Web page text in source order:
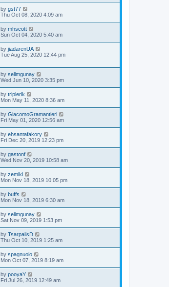
by gst77
Thu Oct 08, 2020 4:09 am
by mhscott
Sun Oct 04, 2020 5:40 am
by jiadarenUA
Tue Aug 25, 2020 12:44 pm
by selimgunay
Wed Jun 10, 2020 3:35 pm
by triplerik
Mon May 11, 2020 8:36 am
by GiacomoGramantieri
Fri May 01, 2020 12:56 am
by ehsantafakory
Fri Dec 20, 2019 12:23 pm
by gastonf
Wed Nov 20, 2019 10:58 am
by zemiki
Mon Nov 18, 2019 10:05 pm
by buffs
Mon Nov 18, 2019 6:30 am
by selimgunay
Sat Nov 09, 2019 1:53 pm
by TsarpalisD
Thu Oct 10, 2019 1:25 am
by spagnuolo
Mon Oct 07, 2019 8:19 am
by pooyaY
Fri Jul 26, 2019 12:49 am